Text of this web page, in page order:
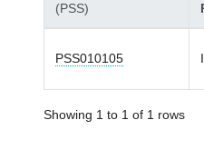
(PSS)
PSS010105
Showing 1 to 1 of 1 rows